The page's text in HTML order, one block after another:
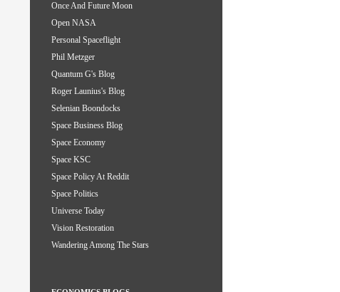
Once And Future Moon
Open NASA
Personal Spaceflight
Phil Metzger
Quantum G's Blog
Roger Launius's Blog
Selenian Boondocks
Space Business Blog
Space Economy
Space KSC
Space Policy At Reddit
Space Politics
Universe Today
Vision Restoration
Wandering Among The Stars